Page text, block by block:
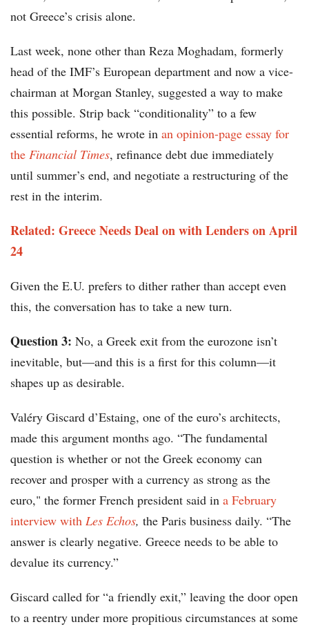
not Greece’s crisis alone.
Last week, none other than Reza Moghadam, formerly
head of the IMF’s European department and now a vice-
chairman at Morgan Stanley, suggested a way to make
this possible. Strip back “conditionality” to a few
essential reforms, he wrote in an opinion-page essay for
the Financial Times, refinance debt due immediately
until summer’s end, and negotiate a restructuring of the
rest in the interim.
Related: Greece Needs Deal on with Lenders on April
24
Given the E.U. prefers to dither rather than accept even
this, the conversation has to take a new turn.
Question 3: No, a Greek exit from the eurozone isn’t
inevitable, but—and this is a first for this column—it
shapes up as desirable.
Valéry Giscard d’Estaing, one of the euro’s architects,
made this argument months ago. “The fundamental
question is whether or not the Greek economy can
recover and prosper with a currency as strong as the
euro," the former French president said in a February
interview with Les Echos, the Paris business daily. “The
answer is clearly negative. Greece needs to be able to
devalue its currency.”
Giscard called for “a friendly exit,” leaving the door open
to a reentry under more propitious circumstances at some